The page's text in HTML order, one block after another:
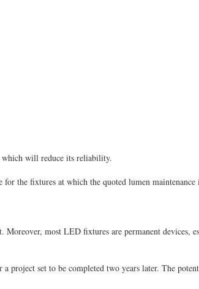
which will reduce its reliability.
the fixtures at which the quoted lumen
most LED fixtures are permanent
set to be completed two years later. The